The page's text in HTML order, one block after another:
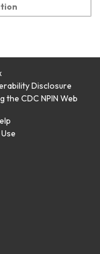
Disclosure
the CDC NPIN Web